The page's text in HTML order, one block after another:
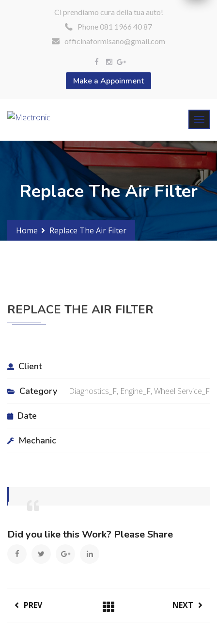
Ci prendiamo cura della tua auto!
Phone 081 1966 40 87
officinaformisano@gmail.com
Make a Appoinment
Replace The Air Filter
Home Replace The Air Filter
REPLACE THE AIR FILTER
Client
Category Diagnostics_F, Engine_F, Wheel Service_F
Date
Mechanic
Did you like this Work? Please Share
PREV NEXT